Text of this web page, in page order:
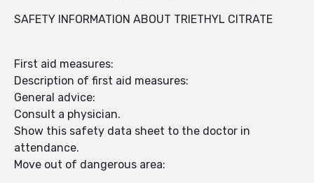
SAFETY INFORMATION ABOUT TRIETHYL CITRATE
First aid measures:
Description of first aid measures:
General advice:
Consult a physician.
Show this safety data sheet to the doctor in
attendance.
Move out of dangerous area: